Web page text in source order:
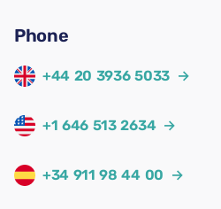
Phone
+44 20 3936 5033 →
+1 646 513 2634 →
+34 911 98 44 00 →